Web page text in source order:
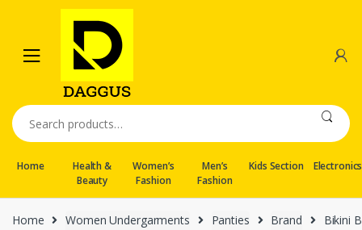
navigation
content
Search
for:
Home
Health &
Beauty
Women’s
Fashion
Men’s
Fashion
Kids Section Electronics
Home Women Undergarments Panties Brand Bikini